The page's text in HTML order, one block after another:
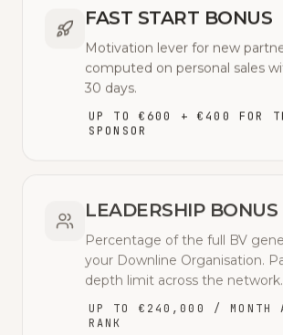
FAST START BONUS
Motivation lever for new
computed on personal sales
30 days.
UP TO €600 + €400 FOR
SPONSOR
LEADERSHIP BONUS
Percentage of the full BV
your Downline Organisation.
depth limit across the network.
UP TO €240,000 / MONTH
RANK